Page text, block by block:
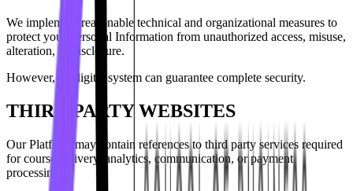
We implement reasonable technical and organizational measures to
protect your Personal Information from unauthorized access, misuse,
alteration, or disclosure.
However, no digital system can guarantee complete security.
THIRD PARTY WEBSITES
Our Platform may contain references to third party services required
for course delivery, analytics, communication, or payment
processing.